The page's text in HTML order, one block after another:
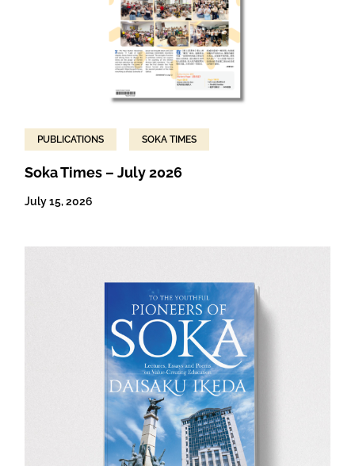
PUBLICATIONS SOKA TIMES
Soka Times – July 2026
July 15, 2026